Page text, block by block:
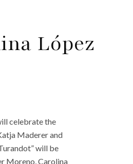
López
celebrate the
Maderer and
will be
Moreno, Carolina